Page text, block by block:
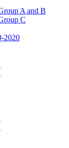
A and B
C
2020